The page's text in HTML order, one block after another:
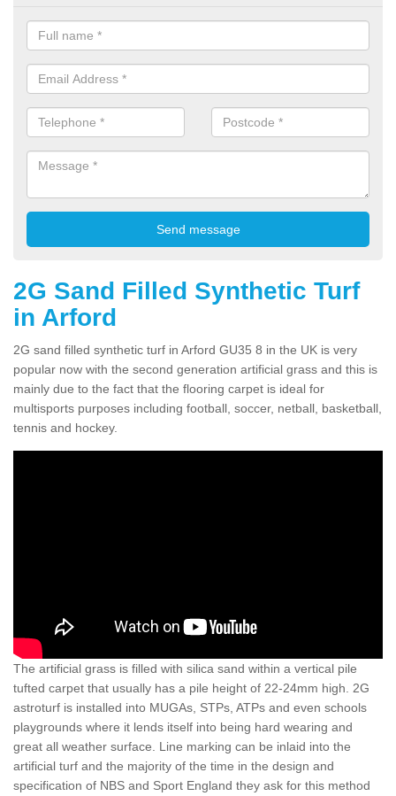
2G Sand Filled Synthetic Turf
in Arford
2G sand filled synthetic turf in Arford GU35 8 in the UK is very
popular now with the second generation artificial grass and this is
mainly due to the fact that the flooring carpet is ideal for
multisports purposes including football, soccer, netball, basketball,
tennis and hockey.
The artificial grass is filled with silica sand within a vertical pile
tufted carpet that usually has a pile height of 22-24mm high. 2G
astroturf is installed into MUGAs, STPs, ATPs and even schools
playgrounds where it lends itself into being hard wearing and
great all weather surface. Line marking can be inlaid into the
artificial turf and the majority of the time in the design and
specification of NBS and Sport England they ask for this method